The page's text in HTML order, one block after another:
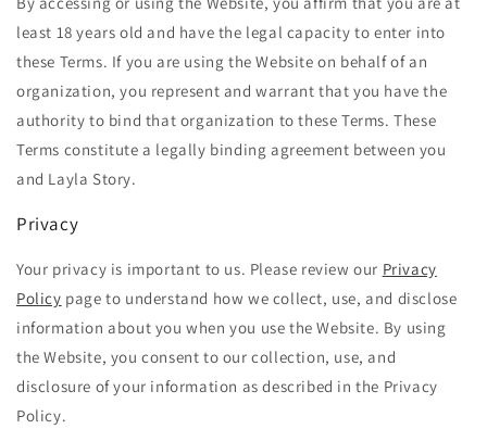
least 18 years old and have the legal capacity to enter into
these Terms. If you are using the Website on behalf of an
organization, you represent and warrant that you have the
authority to bind that organization to these Terms. These
Terms constitute a legally binding agreement between you
and Layla Story.
Privacy
Your privacy is important to us. Please review our Privacy
Policy page to understand how we collect, use, and disclose
information about you when you use the Website. By using
the Website, you consent to our collection, use, and
disclosure of your information as described in the Privacy
Policy.